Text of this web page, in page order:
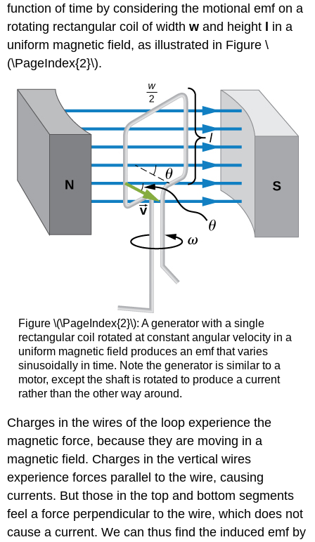
function of time by considering the motional emf on a
rotating rectangular coil of widthw and height l in a
uniform magnetic field, as illustrated in Figure \
(\PageIndex{2}\).
Figure \(\PageIndex{2}\): A generator with a single
rectangular coil rotated at constant angular velocity in a
uniform magnetic field produces an emf that varies
sinusoidally in time. Note the generator is similar to a
motor, except the shaft is rotated to produce a current
rather than the other way around.
Charges in the wires of the loop experience the
magnetic force, because they are moving in a
magnetic field. Charges in the vertical wires
experience forces parallel to the wire, causing
currents. But those in the top and bottom segments
feel a force perpendicular to the wire, which does not
cause a current. We can thus find the induced emf by